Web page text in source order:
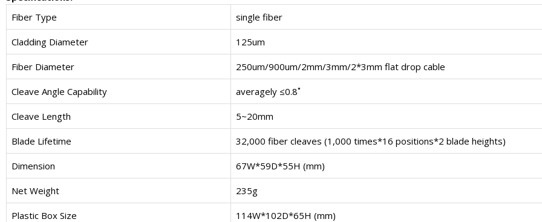
Fiber Type
single fiber
Cladding Diameter 125um
Fiber Diameter 250um/900um/2mm/3mm/2*3mm flat drop cable
Cleave Angle Capability averagely ≤0.8˚
Cleave Length 5~20mm
Blade Lifetime 32,000 fiber cleaves (1,000 times*16 positions*2 blade heights)
Dimension 67W*59D*55H (mm)
Net Weight 235g
Plastic Box Size 114W*102D*65H (mm)